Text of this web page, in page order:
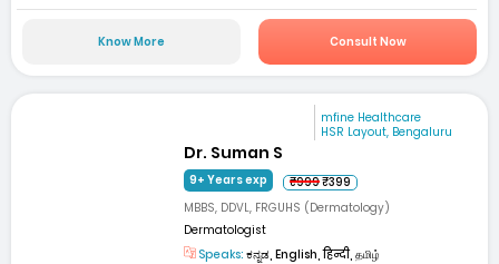
Know More Consult Now
mfine Healthcare
HSR Layout, Bengaluru
Dr. Suman S
9+ Years exp ₹999₹399
MBBS, DDVL, FRGUHS (Dermatology)
Dermatologist
Speaks: ಕನ್ನಡ, English, हिन्दी, தமிழ்